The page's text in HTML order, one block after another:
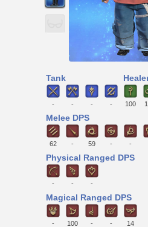
Tank
- - - - 100
Melee DPS
62 - 59 - -
Physical Ranged DPS
- - -
Magical Ranged DPS
- 100 - - 14